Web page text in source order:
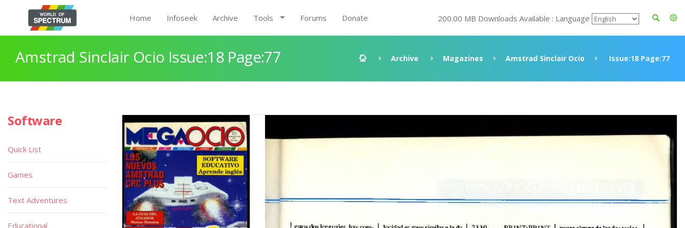
Home Infoseek Archive Tools Forums Donate 200.00 MB Downloads Available : Language
Amstrad Sinclair Ocio Issue:18 Page:77 Archive Magazines Amstrad Sinclair Ocio Issue:18 Page:77
Software
Quick List
Games
Text Adventures
Educational